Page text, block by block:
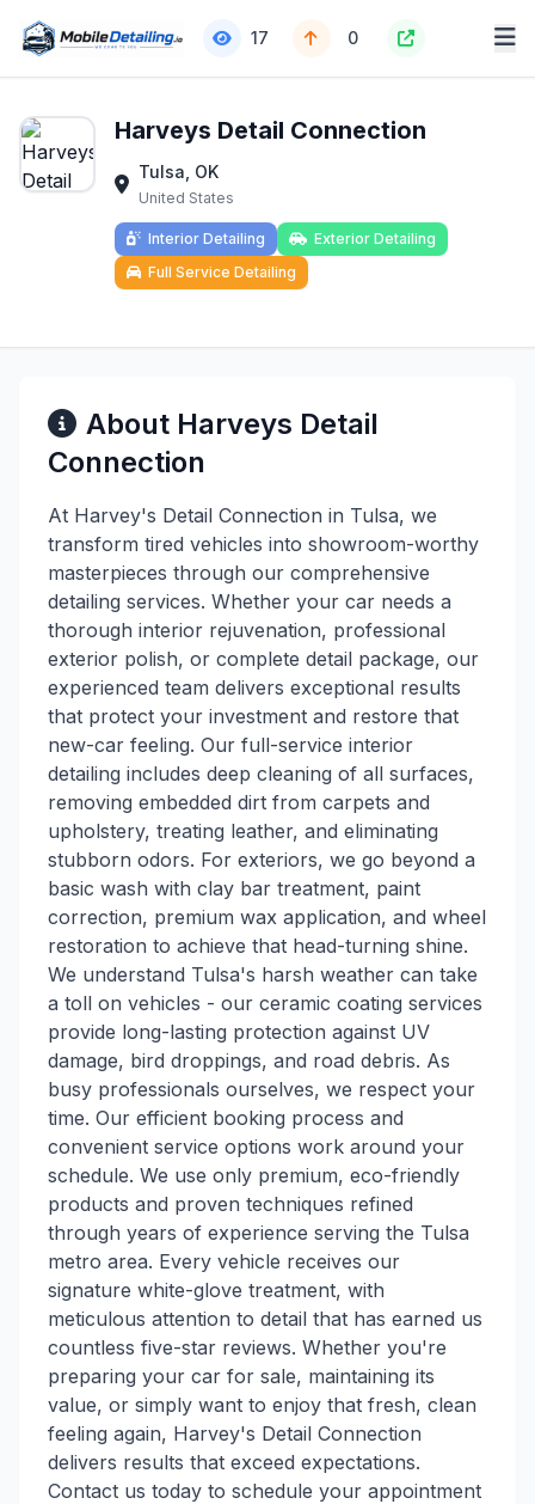
17 0
Harveys Detail Connection
Tulsa, OK
United States
Interior Detailing
Exterior Detailing
Full Service Detailing
About Harveys Detail
Connection
At Harvey's Detail Connection in Tulsa, we
transform tired vehicles into showroom-worthy
masterpieces through our comprehensive
detailing services. Whether your car needs a
thorough interior rejuvenation, professional
exterior polish, or complete detail package, our
experienced team delivers exceptional results
that protect your investment and restore that
new-car feeling. Our full-service interior
detailing includes deep cleaning of all surfaces,
removing embedded dirt from carpets and
upholstery, treating leather, and eliminating
stubborn odors. For exteriors, we go beyond a
basic wash with clay bar treatment, paint
correction, premium wax application, and wheel
restoration to achieve that head-turning shine.
We understand Tulsa's harsh weather can take
a toll on vehicles - our ceramic coating services
provide long-lasting protection against UV
damage, bird droppings, and road debris. As
busy professionals ourselves, we respect your
time. Our efficient booking process and
convenient service options work around your
schedule. We use only premium, eco-friendly
products and proven techniques refined
through years of experience serving the Tulsa
metro area. Every vehicle receives our
signature white-glove treatment, with
meticulous attention to detail that has earned us
countless five-star reviews. Whether you're
preparing your car for sale, maintaining its
value, or simply want to enjoy that fresh, clean
feeling again, Harvey's Detail Connection
delivers results that exceed expectations.
Contact us today to schedule your appointment